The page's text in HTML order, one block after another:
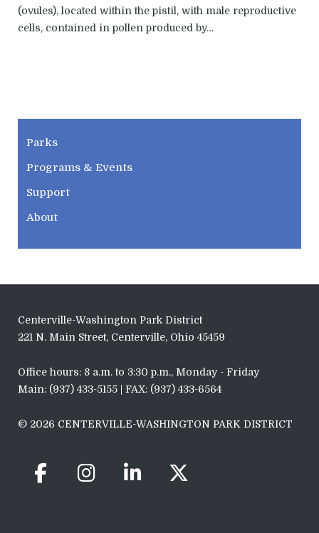
(ovules), located within the pistil, with male reproductive
cells, contained in pollen produced by…
Parks
Programs & Events
Support
About
Centerville-Washington Park District
221 N. Main Street, Centerville, Ohio 45459
Office hours: 8 a.m. to 3:30 p.m., Monday - Friday
Main: (937) 433-5155 | FAX: (937) 433-6564
© 2026 CENTERVILLE-WASHINGTON PARK DISTRICT